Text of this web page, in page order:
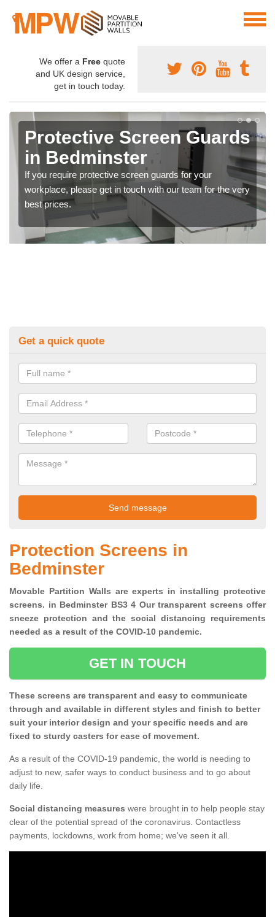
We offer a Free quote
and UK design service,
get in touch today.
Protective Screen Guards
in Bedminster
If you require protective screen guards for your
workplace, please get in touch with our team for the very
best prices.
Get a quick quote
Protection Screens in
Bedminster
Movable Partition Walls are experts in installing protective
screens. in Bedminster BS3 4 Our transparent screens offer
sneeze protection and the social distancing requirements
needed as a result of the COVID-10 pandemic.
GET IN TOUCH
These screens are transparent and easy to communicate
through and available in different styles and finish to better
suit your interior design and your specific needs and are
fixed to sturdy casters for ease of movement.
As a result of the COVID-19 pandemic, the world is needing to
adjust to new, safer ways to conduct business and to go about
daily life.
Social distancing measures were brought in to help people stay
clear of the potential spread of the coronavirus. Contactless
payments, lockdowns, work from home; we've seen it all.